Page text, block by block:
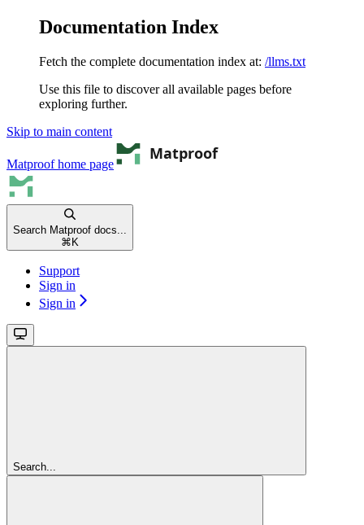
Documentation Index
Fetch the complete documentation index at: /llms.txt
Use this file to discover all available pages before
exploring further.
Skip to main content
Matproofhome page
Search Matproof docs...
⌘ K
Support
Sign in
Sign in
Search...